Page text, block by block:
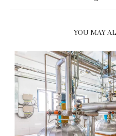
YOU MAY